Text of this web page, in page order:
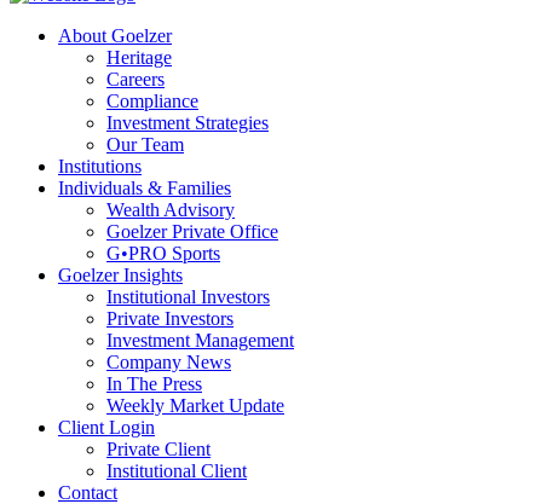
About Goelzer
Heritage
Careers
Compliance
Investment Strategies
Our Team
Institutions
Individuals & Families
Wealth Advisory
Goelzer Private Office
G•PRO Sports
Goelzer Insights
Institutional Investors
Private Investors
Investment Management
Company News
In The Press
Weekly Market Update
Client Login
Private Client
Institutional Client
Contact